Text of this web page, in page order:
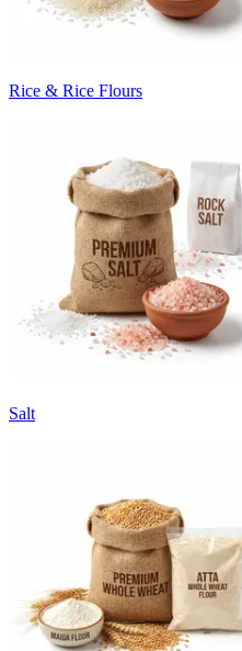
Rice & Rice Flours
Salt